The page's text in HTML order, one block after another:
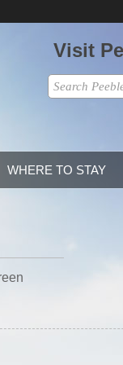
Visit
WHERE TO STAY